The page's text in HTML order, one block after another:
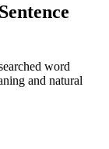
word
and natural